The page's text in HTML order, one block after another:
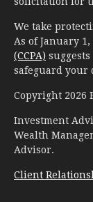
We take
As of January 1,
(CCPA)
safeguard your
Copyright 2026
Investment
Wealth
Advisor.
Client